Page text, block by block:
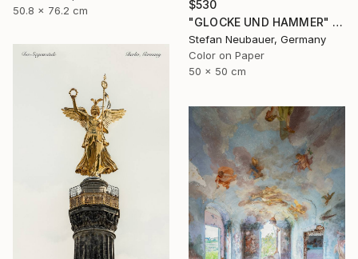
50.8 x 76.2 cm
$530
"GLOCKE UND HAMMER" Photograph
Stefan Neubauer, Germany
Color on Paper
50 x 50 cm